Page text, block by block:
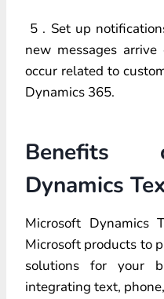
5 . Set up
new messages
occur related to
Dynamics 365.
Benefits
Dynamics
Microsoft Dynamics
Microsoft products to
solutions for your
integrating text,